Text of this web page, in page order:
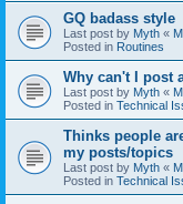
GQ badass style
Last post by Myth «
Posted in Routines
Why can't I post
Last post by Myth «
Posted in Technical
Thinks people
my posts/topics
Last post by Myth «
Posted in Technical